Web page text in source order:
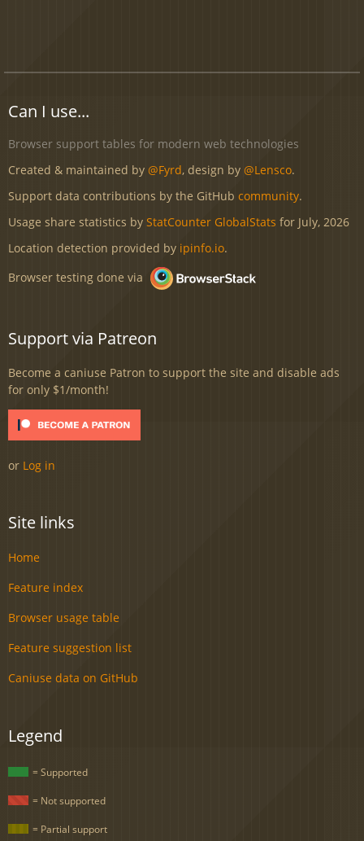
Can I use...
Browser support tables for modern web technologies
Created & maintained by @Fyrd, design by @Lensco.
Support data contributions by the GitHub community.
Usage share statistics by StatCounter GlobalStats for July, 2026
Location detection provided by ipinfo.io.
Browser testing done via
Support via Patreon
Become a caniuse Patron to support the site and disable ads
for only $1/month!
or Log in
Site links
Home
Feature index
Browser usage table
Feature suggestion list
Caniuse data on GitHub
Legend
= Supported
= Not supported
= Partial support